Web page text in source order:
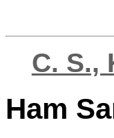
C. S.,
Ham